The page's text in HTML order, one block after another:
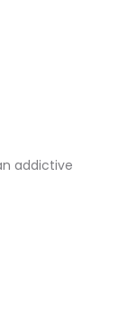
addictive